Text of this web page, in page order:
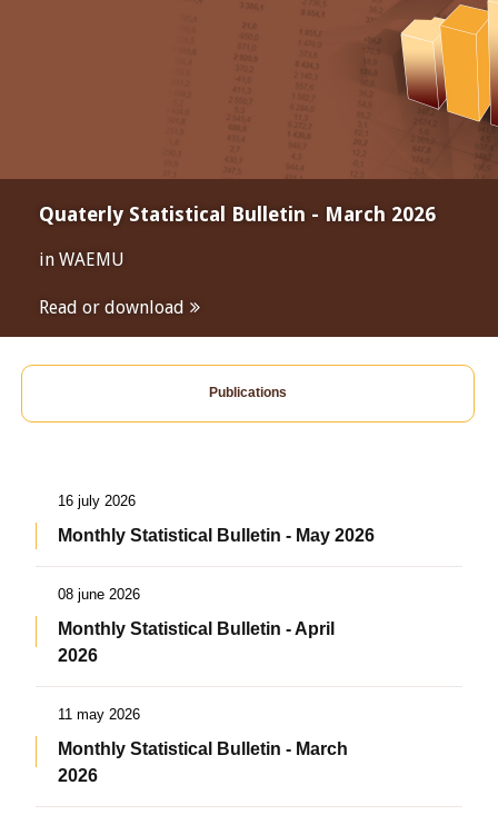
Quaterly Statistical Bulletin - March 2026
in WAEMU
Read or download
Publications
16 july 2026
Monthly Statistical Bulletin - May 2026
08 june 2026
Monthly Statistical Bulletin - April
2026
11 may 2026
Monthly Statistical Bulletin - March
2026